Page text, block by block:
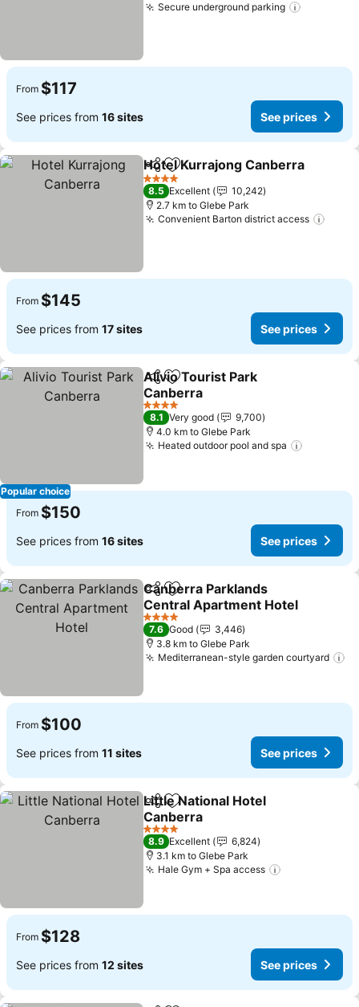
Secure underground parking
From $117
See prices from 16 sites See prices
ShareAdd to favorites
Hotel Kurrajong Canberra
4 Stars
8.5 Excellent
10,242
2.7 km to Glebe Park
Convenient Barton district access
From $145
See prices from 17 sites See prices
Popular choice
ShareAdd to favorites
Alivio Tourist Park
Canberra
See prices
4 Stars
8.1 Very good
9,700
4.0 km to Glebe Park
Heated outdoor pool and spa
From $150
See prices from 16 sites See prices
ShareAdd to favorites
Canberra Parklands
Central Apartment Hotel
See prices
4 Stars
7.6 Good
3,446
3.8 km to Glebe Park
Mediterranean-style garden courtyard
From $100
See prices from 11 sites See prices
ShareAdd to favorites
Little National Hotel
Canberra
See prices
4 Stars
8.9 Excellent
6,824
3.1 km to Glebe Park
Hale Gym + Spa access
From $128
See prices from 12 sites See prices